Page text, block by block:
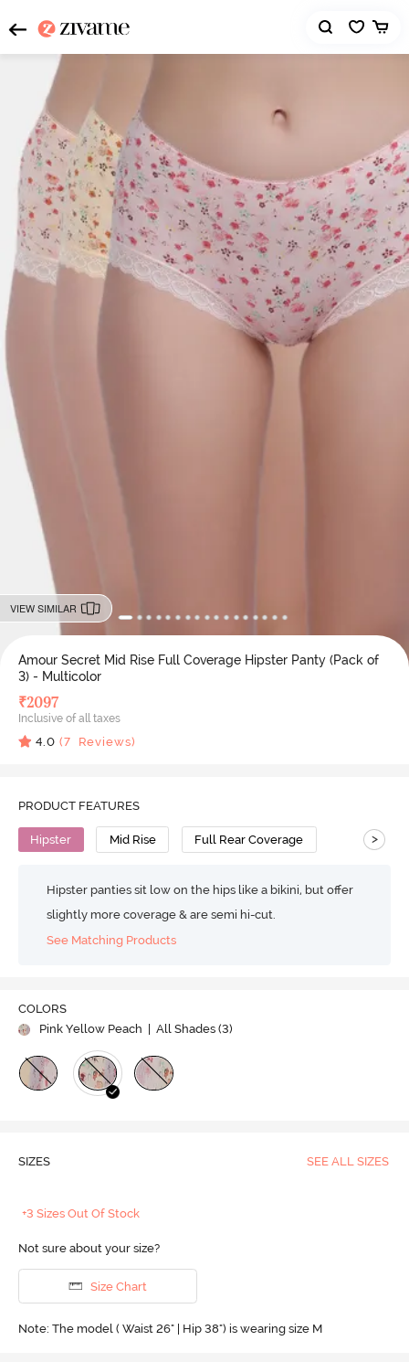
VIEW SIMILAR
Amour Secret Mid Rise Full Coverage Hipster Panty (Pack of
3) - Multicolor
₹2097
Inclusive of all taxes
4.0 (7 Reviews)
PRODUCT FEATURES
Hipster Mid Rise Full Rear Coverage >
Hipster panties sit low on the hips like a bikini, but offer
slightly more coverage & are semi hi-cut.
See Matching Products
COLORS
Pink Yellow Peach
| All Shades (3)
SIZES SEE ALL SIZES
+3 Sizes Out Of Stock
Not sure about your size?
Size Chart
Note: The model ( Waist 26" | Hip 38") is wearing size M